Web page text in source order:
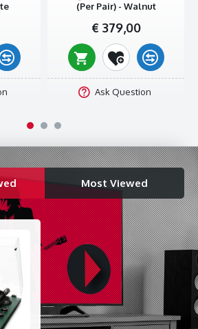
if you really want to get technical.
refers to the times of old with a bit
But if there’s one thing his generation
of physical media. CDs, cassette tapes,
of the needle, and the lack of an all-
your music, that you just can’t find
in a record player really is
experiences.
magnet (Audio-Technica AT3600L)
plastic sub-platter)
1.9 kg
(Per Pair) - Walnut
€ 379,00
Ask Question
Most Viewed